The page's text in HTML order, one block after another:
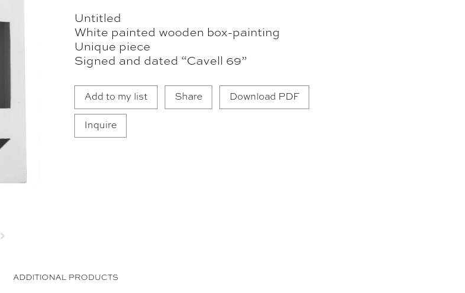
Next
Untitled
White painted wooden box-painting
Unique piece
Signed and dated “Cavell 69”
Add to my list Share Download PDF
Inquire
ADDITIONAL PRODUCTS